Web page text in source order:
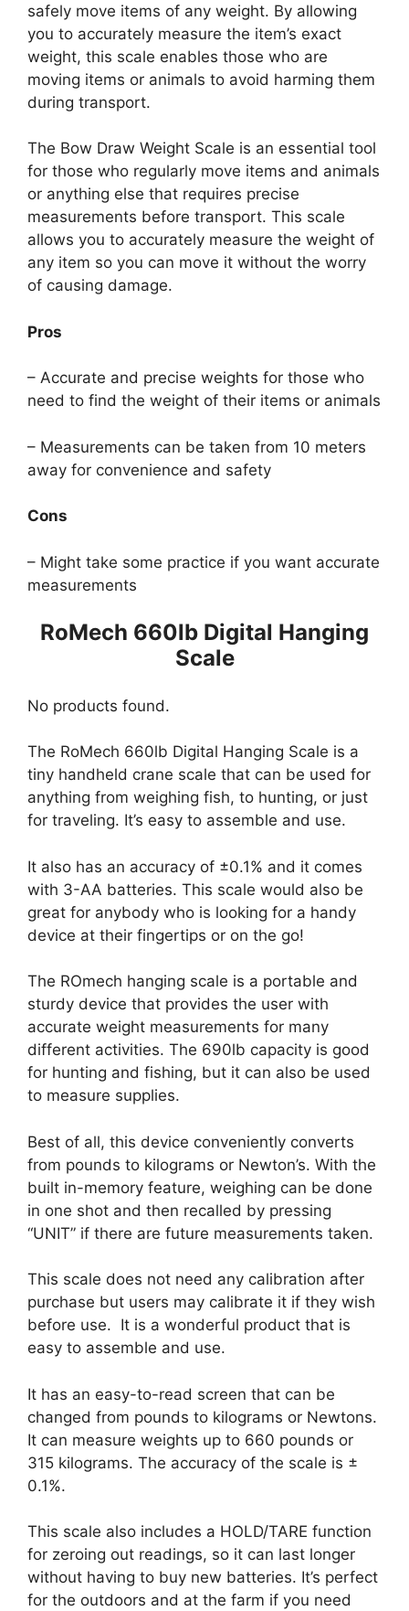
safely move items of any weight. By allowing
you to accurately measure the item’s exact
weight, this scale enables those who are
moving items or animals to avoid harming them
during transport.
The Bow Draw Weight Scale is an essential tool
for those who regularly move items and animals
or anything else that requires precise
measurements before transport. This scale
allows you to accurately measure the weight of
any item so you can move it without the worry
of causing damage.
Pros
– Accurate and precise weights for those who
need to find the weight of their items or animals
– Measurements can be taken from 10 meters
away for convenience and safety
Cons
– Might take some practice if you want accurate
measurements
RoMech 660lb Digital Hanging
Scale
No products found.
The RoMech 660lb Digital Hanging Scale is a
tiny handheld crane scale that can be used for
anything from weighing fish, to hunting, or just
for traveling. It’s easy to assemble and use.
It also has an accuracy of ±0.1% and it comes
with 3-AA batteries. This scale would also be
great for anybody who is looking for a handy
device at their fingertips or on the go!
The ROmech hanging scale is a portable and
sturdy device that provides the user with
accurate weight measurements for many
different activities. The 690lb capacity is good
for hunting and fishing, but it can also be used
to measure supplies.
Best of all, this device conveniently converts
from pounds to kilograms or Newton’s. With the
built in-memory feature, weighing can be done
in one shot and then recalled by pressing
“UNIT” if there are future measurements taken.
This scale does not need any calibration after
purchase but users may calibrate it if they wish
before use. It is a wonderful product that is
easy to assemble and use.
It has an easy-to-read screen that can be
changed from pounds to kilograms or Newtons.
It can measure weights up to 660 pounds or
315 kilograms. The accuracy of the scale is ±
0.1%.
This scale also includes a HOLD/TARE function
for zeroing out readings, so it can last longer
without having to buy new batteries. It’s perfect
for the outdoors and at the farm if you need